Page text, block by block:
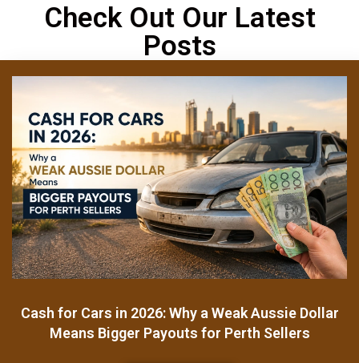
Check Out Our Latest
Posts
Cash for Cars in 2026: Why a Weak Aussie Dollar
Means Bigger Payouts for Perth Sellers